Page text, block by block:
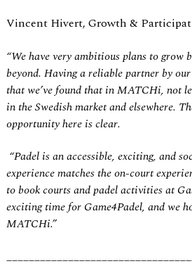
Vincent Hivert, Growth &
“We have very ambitious plans to grow
beyond. Having a reliable partner by
that we’ve found that in MATCHi, not
in the Swedish market and elsewhere.
opportunity here is clear.
“Padel is an accessible, exciting, and
experience matches the on-court
to book courts and padel activities at
exciting time for Game4Padel, and we
MATCHi.”